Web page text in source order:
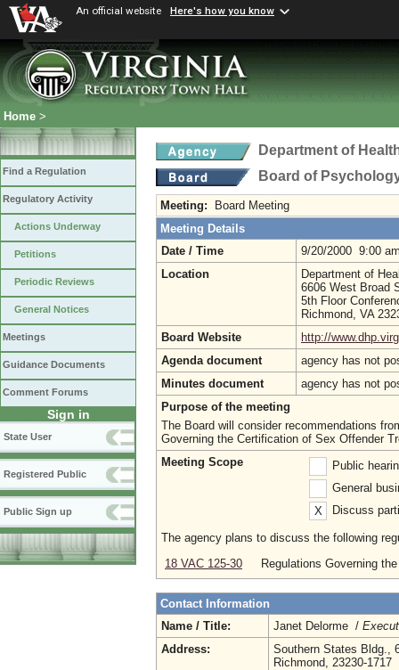
An official website Here's how you know
Home >
Find a Regulation
Regulatory Activity
Actions Underway
Petitions
Periodic Reviews
General Notices
Meetings
Guidance Documents
Comment Forums
Sign in
State User
Registered Public
Public Sign up
Department of
Board of
Meeting:
Board Meeting
Meeting Details
Date / Time
9/20/2000 9:00
Location
Department of
6606 West Broad
5th Floor
Richmond, VA
Board Website
http://
Agenda document
agency has not
Minutes document
agency has not
Purpose of the meeting
The Board will consider recommendations
Governing the Certification of Sex Offender
Meeting Scope
Public
General
X
Discuss
The agency plans to discuss the following
18 VAC 125-30
Regulations Governing
Contact Information
Name / Title:
Janet Delorme /
Address:
Southern States Bldg.,
Richmond, 23230-1717